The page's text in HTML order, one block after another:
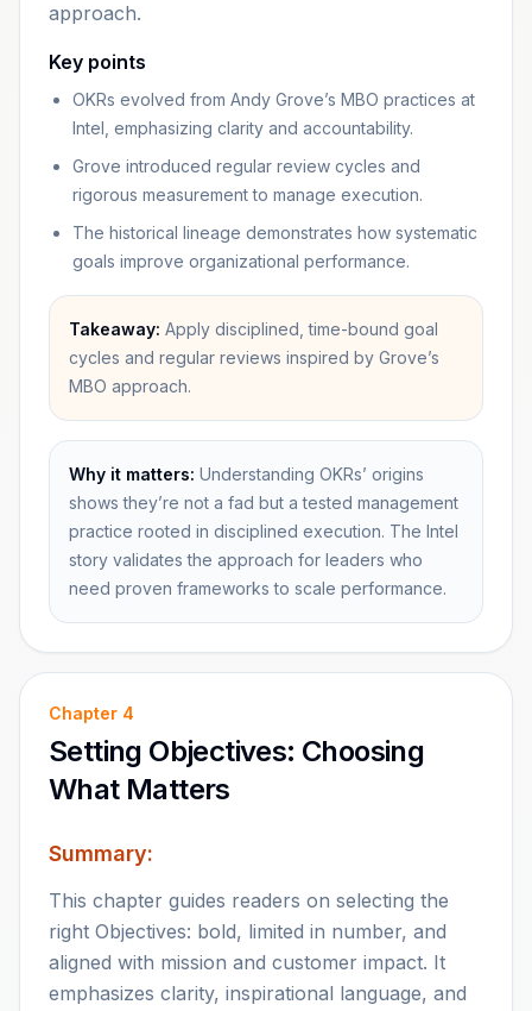
approach.
Key points
OKRs evolved from Andy Grove’s MBO practices at
Intel, emphasizing clarity and accountability.
Grove introduced regular review cycles and
rigorous measurement to manage execution.
The historical lineage demonstrates how systematic
goals improve organizational performance.
Takeaway: Apply disciplined, time-bound goal
cycles and regular reviews inspired by Grove’s
MBO approach.
Why it matters: Understanding OKRs’ origins
shows they’re not a fad but a tested management
practice rooted in disciplined execution. The Intel
story validates the approach for leaders who
need proven frameworks to scale performance.
Chapter 4
Setting Objectives: Choosing
What Matters
Summary:
This chapter guides readers on selecting the
right Objectives: bold, limited in number, and
aligned with mission and customer impact. It
emphasizes clarity, inspirational language, and